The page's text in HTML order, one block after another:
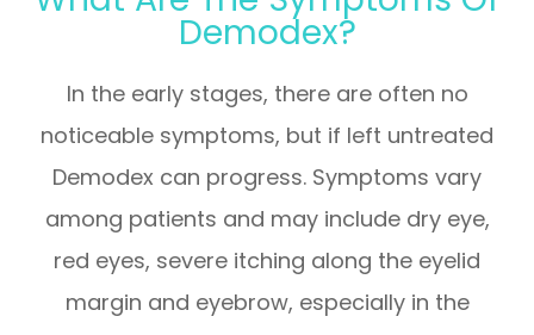
Demodex?
In the early stages, there are often no
noticeable symptoms, but if left untreated
Demodex can progress. Symptoms vary
among patients and may include dry eye,
red eyes, severe itching along the eyelid
margin and eyebrow, especially in the